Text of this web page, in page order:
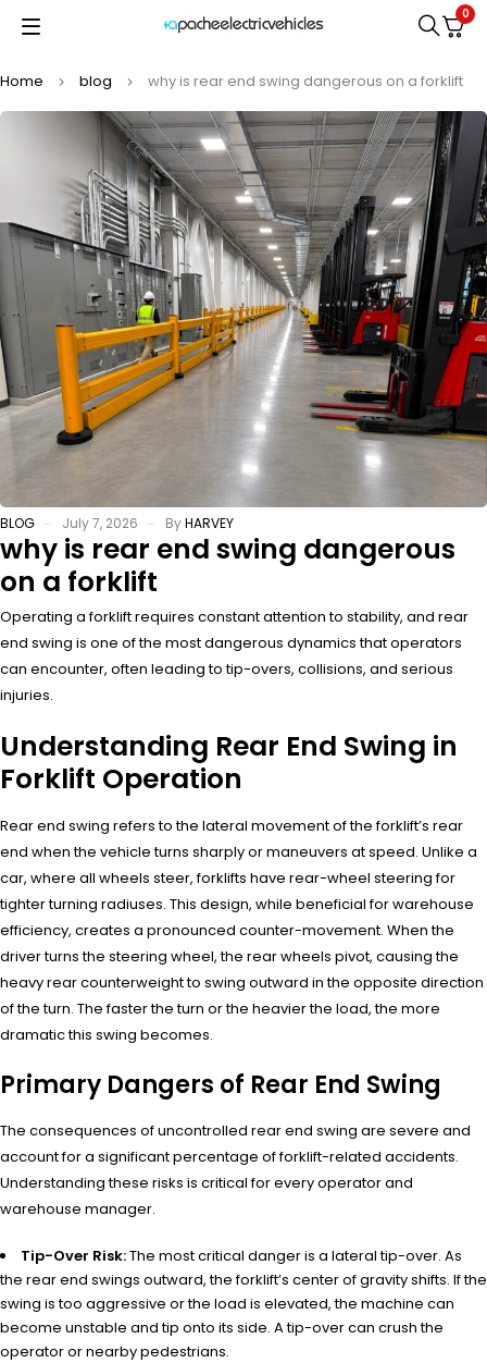
0
Home blog why is rear end swing dangerous on a forklift
BLOG July 7, 2026 ByHARVEY
why is rear end swing dangerous
on a forklift
Operating a forklift requires constant attention to stability, and rear
end swing is one of the most dangerous dynamics that operators
can encounter, often leading to tip-overs, collisions, and serious
injuries.
Understanding Rear End Swing in
Forklift Operation
Rear end swing refers to the lateral movement of the forklift’s rear
end when the vehicle turns sharply or maneuvers at speed. Unlike a
car, where all wheels steer, forklifts have rear-wheel steering for
tighter turning radiuses. This design, while beneficial for warehouse
efficiency, creates a pronounced counter-movement. When the
driver turns the steering wheel, the rear wheels pivot, causing the
heavy rear counterweight to swing outward in the opposite direction
of the turn. The faster the turn or the heavier the load, the more
dramatic this swing becomes.
Primary Dangers of Rear End Swing
The consequences of uncontrolled rear end swing are severe and
account for a significant percentage of forklift-related accidents.
Understanding these risks is critical for every operator and
warehouse manager.
Tip-Over Risk:The most critical danger is a lateral tip-over. As
the rear end swings outward, the forklift’s center of gravity shifts. If the
swing is too aggressive or the load is elevated, the machine can
become unstable and tip onto its side. A tip-over can crush the
operator or nearby pedestrians.